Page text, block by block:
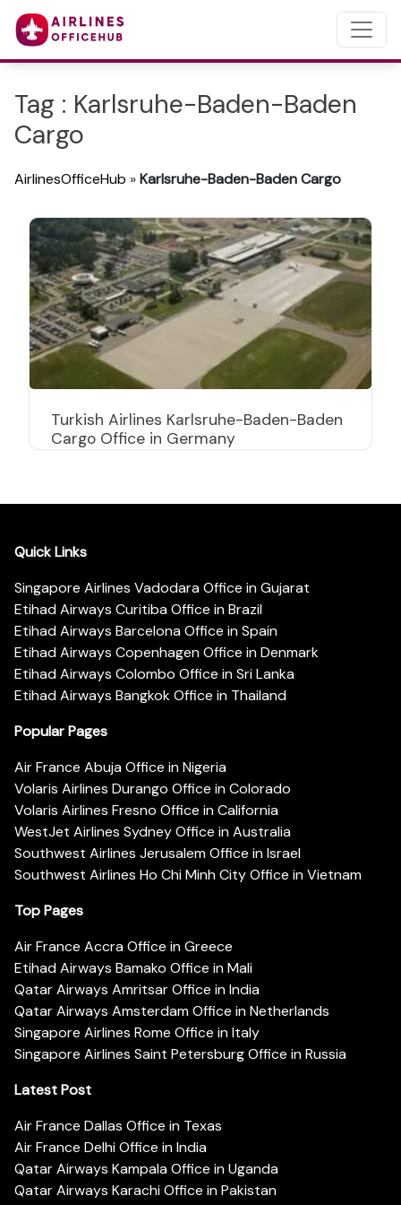
Tag : Karlsruhe-Baden-Baden
Cargo
AirlinesOfficeHub »Karlsruhe-Baden-Baden Cargo
Turkish Airlines Karlsruhe-Baden-Baden
Cargo Office in Germany
Quick Links
Singapore Airlines Vadodara Office in Gujarat
Etihad Airways Curitiba Office in Brazil
Etihad Airways Barcelona Office in Spain
Etihad Airways Copenhagen Office in Denmark
Etihad Airways Colombo Office in Sri Lanka
Etihad Airways Bangkok Office in Thailand
Popular Pages
Air France Abuja Office in Nigeria
Volaris Airlines Durango Office in Colorado
Volaris Airlines Fresno Office in California
WestJet Airlines Sydney Office in Australia
Southwest Airlines Jerusalem Office in Israel
Southwest Airlines Ho Chi Minh City Office in Vietnam
Top Pages
Air France Accra Office in Greece
Etihad Airways Bamako Office in Mali
Qatar Airways Amritsar Office in India
Qatar Airways Amsterdam Office in Netherlands
Singapore Airlines Rome Office in Italy
Singapore Airlines Saint Petersburg Office in Russia
Latest Post
Air France Dallas Office in Texas
Air France Delhi Office in India
Qatar Airways Kampala Office in Uganda
Qatar Airways Karachi Office in Pakistan